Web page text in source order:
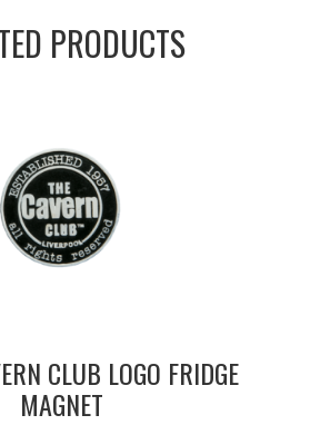
PRODUCTS
CLUB LOGO FRIDGE
MAGNET